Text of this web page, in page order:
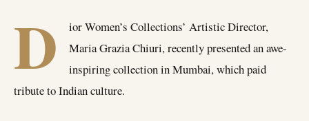
D
ior Women’s Collections’ Artistic Director,
Maria Grazia Chiuri, recently presented an awe-
inspiring collection in Mumbai, which paid
tribute to Indian culture.